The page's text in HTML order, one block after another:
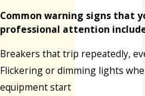
Common warning signs that
professional attention
Breakers that trip repeatedly,
Flickering or dimming lights
equipment start